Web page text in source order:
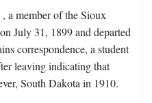
a member of the Sioux
July 31, 1899 and departed
correspondence, a student
leaving indicating that
South Dakota in 1910.